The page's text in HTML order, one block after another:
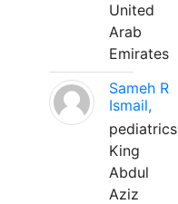
United
Arab
Emirates
Sameh R
Ismail,
pediatrics
King
Abdul
Aziz